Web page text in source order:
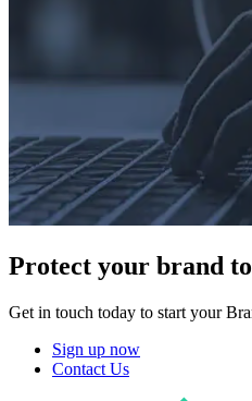
Protect your brand
Get in touch today to start your
Sign up now
Contact Us